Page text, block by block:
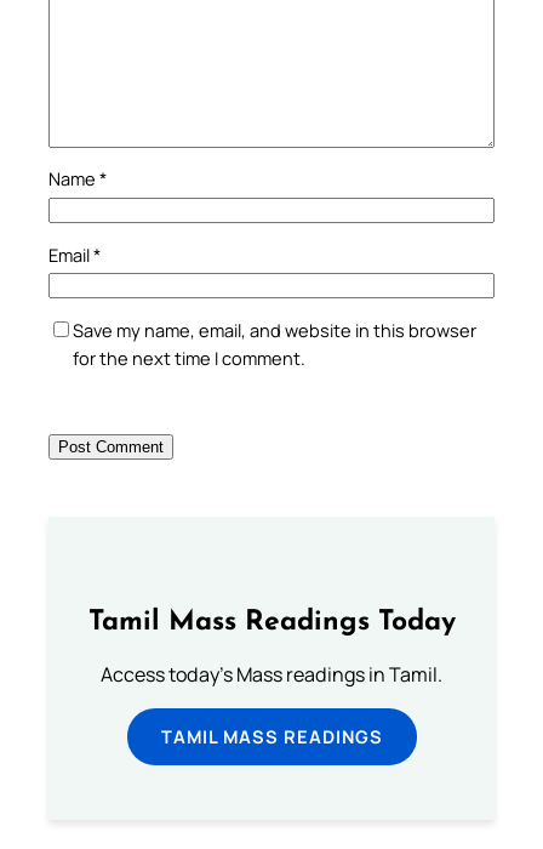
Name *
Email*
Save my name, email, and website in this browser
for the next time I comment.
Tamil Mass Readings Today
Access today's Mass readings in Tamil.
TAMIL MASS READINGS